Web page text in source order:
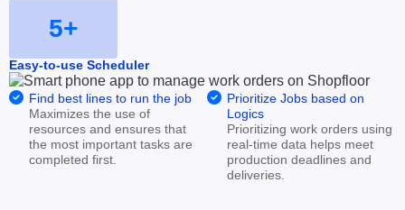
5+
Easy-to-use Scheduler
 Find best lines to run the job
Maximizes the use of
resources and ensures that
the most important tasks are
completed first.
 Prioritize Jobs based on
Logics
Prioritizing work orders using
real-time data helps meet
production deadlines and
deliveries.